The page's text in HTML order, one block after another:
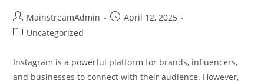
MainstreamAdmin
April 12, 2025
Uncategorized
Instagram is a powerful platform for brands, influencers,
and businesses to connect with their audience. However,